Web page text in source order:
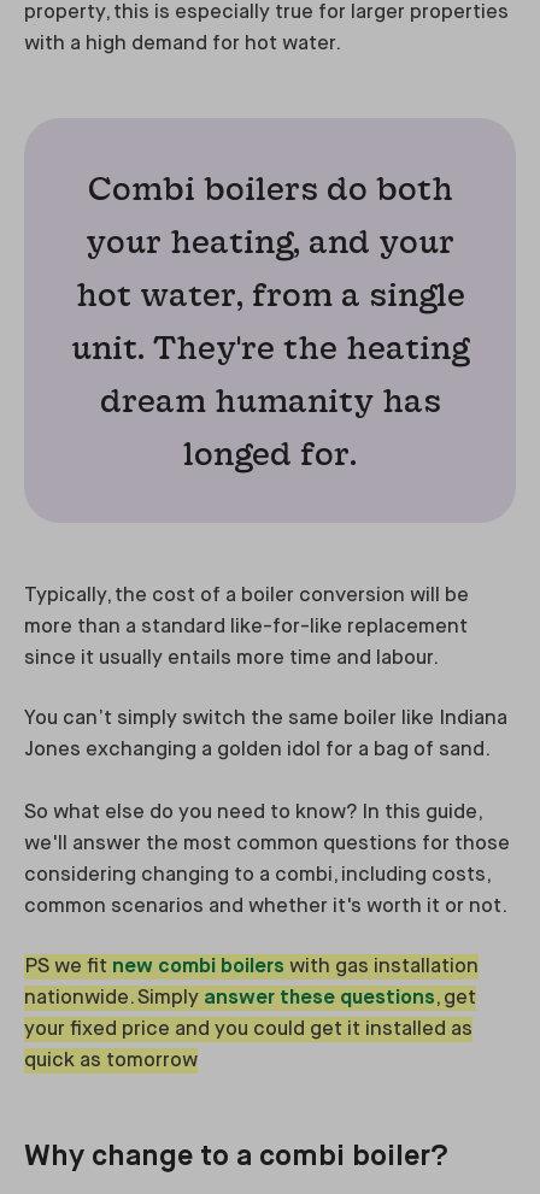
property, this is especially true for larger properties
with a high demand for hot water.
Combi boilers do both
your heating, and your
hot water, from a single
unit. They're the heating
dream humanity has
longed for.
Typically, the cost of a boiler conversion will be
more than a standard like-for-like replacement
since it usually entails more time and labour.
You can’t simply switch the same boiler like Indiana
Jones exchanging a golden idol for a bag of sand.
So what else do you need to know? In this guide,
we'll answer the most common questions for those
considering changing to a combi, including costs,
common scenarios and whether it's worth it or not.
PS we fit new combi boilers with gas installation
nationwide. Simply answer these questions, get
your fixed price and you could get it installed as
quick as tomorrow
Why change to a combi boiler?